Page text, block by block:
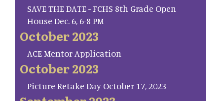
SAVE THE DATE - FCHS 8th Grade Open
House Dec. 6, 6-8 PM
October 2023
ACE Mentor Application
October 2023
Picture Retake Day October 17, 2023